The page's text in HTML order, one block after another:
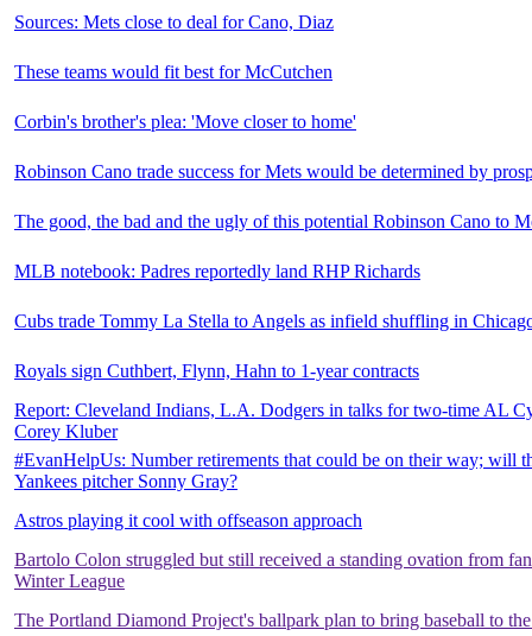
Sources: Mets close to deal for Cano, Diaz
These teams would fit best for McCutchen
Corbin's brother's plea: 'Move closer to home'
Robinson Cano trade success for Mets would be determined by
The good, the bad and the ugly of this potential Robinson Cano to
MLB notebook: Padres reportedly land RHP Richards
Cubs trade Tommy La Stella to Angels as infield shuffling in
Royals sign Cuthbert, Flynn, Hahn to 1-year contracts
Report: Cleveland Indians, L.A. Dodgers in talks for two-time AL
Corey Kluber
#EvanHelpUs: Number retirements that could be on their way; will
Yankees pitcher Sonny Gray?
Astros playing it cool with offseason approach
Bartolo Colon struggled but still received a standing ovation from
Winter League
The Portland Diamond Project's ballpark plan to bring baseball to